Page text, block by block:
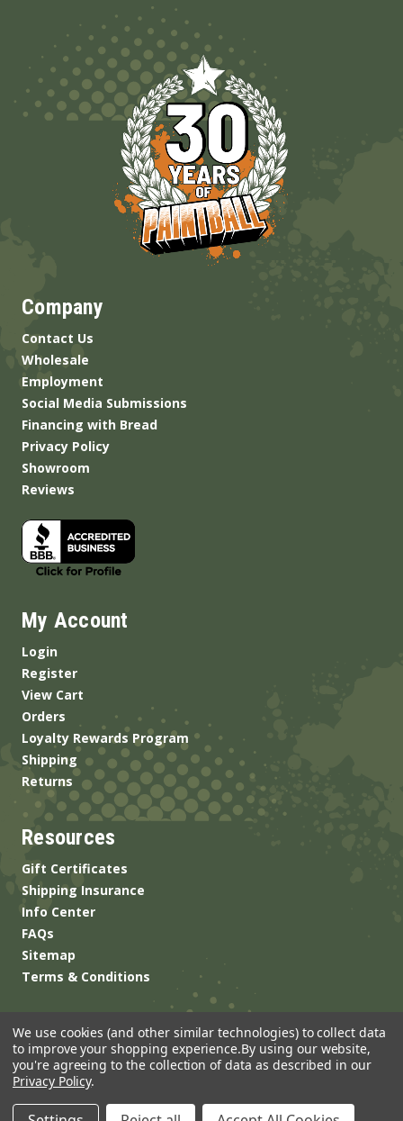
Company
Contact Us
Wholesale
Employment
Social Media Submissions
Financing with Bread
Privacy Policy
Showroom
Reviews
My Account
Login
Register
View Cart
Orders
Loyalty Rewards Program
Shipping
Returns
Resources
Gift Certificates
Shipping Insurance
Info Center
FAQs
Sitemap
Terms & Conditions
We use cookies (and other similar technologies) to collect data
to improve your shopping experience.By using our website,
you're agreeing to the collection of data as described in our
Privacy Policy.